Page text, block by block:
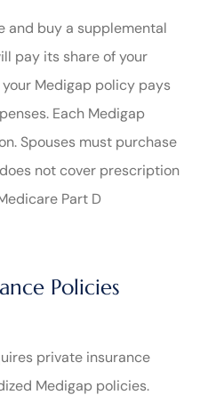
and buy a supplemental
pay its share of your
Medigap policy pays
Each Medigap
Spouses must purchase
not cover prescription
Part D
Policies
private insurance
Medigap policies.